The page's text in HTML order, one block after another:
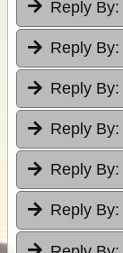
Reply By:
Reply By:
Reply By:
Reply By:
Reply By:
Reply By: